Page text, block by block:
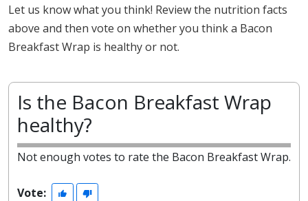
Let us know what you think! Review the nutrition facts
above and then vote on whether you think a Bacon
Breakfast Wrap is healthy or not.
Is the Bacon Breakfast Wrap
healthy?
Not enough votes to rate the Bacon Breakfast Wrap.
Vote: